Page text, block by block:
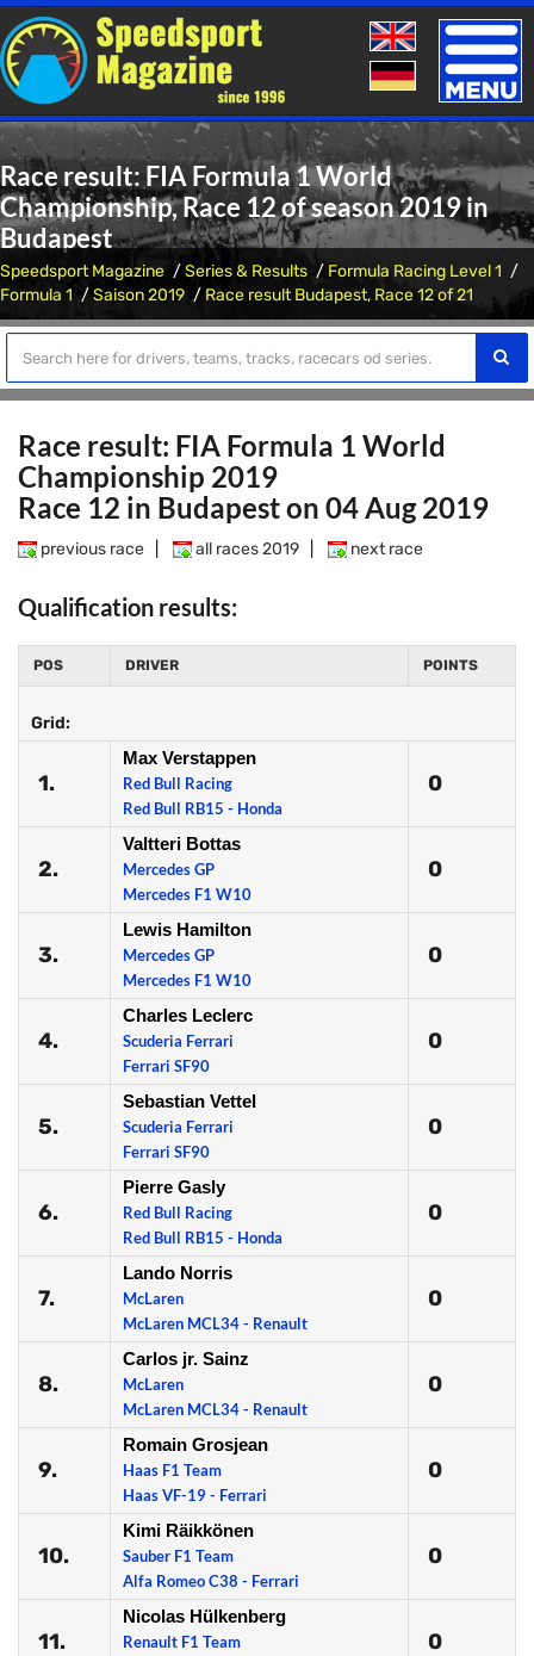
Toggle
Race result: FIA Formula 1 World
Championship, Race 12 of season 2019 in
Budapest
Speedsport Magazine Series & Results
Formula Racing Level 1
Formula 1
Saison 2019 Race result Budapest, Race 12 of 21
Race result: FIA Formula 1 World
Championship 2019
Race 12 in Budapest on 04 Aug 2019
previous race all races 2019 next race
Qualification results:
POS DRIVER POINTS
Grid:
1.
Max Verstappen
Red Bull Racing
Red Bull RB15 - Honda
0
2.
Valtteri Bottas
Mercedes GP
Mercedes F1 W10
0
3.
Lewis Hamilton
Mercedes GP
Mercedes F1 W10
0
4.
Charles Leclerc
Scuderia Ferrari
Ferrari SF90
0
5.
Sebastian Vettel
Scuderia Ferrari
Ferrari SF90
0
6.
Pierre Gasly
Red Bull Racing
Red Bull RB15 - Honda
0
7.
Lando Norris
McLaren
McLaren MCL34 - Renault
0
8.
Carlos jr. Sainz
McLaren
McLaren MCL34 - Renault
0
9.
Romain Grosjean
Haas F1 Team
Haas VF-19 - Ferrari
0
10.
Kimi Räikkönen
Sauber F1 Team
Alfa Romeo C38 - Ferrari
0
11.
Nicolas Hülkenberg
Renault F1 Team
0